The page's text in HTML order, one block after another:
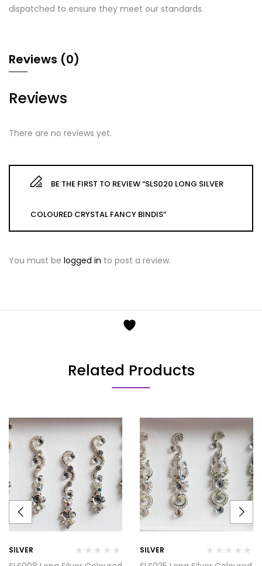
dispatched to ensure they meet our standards.
Reviews (0)
Reviews
There are no reviews yet.
BE THE FIRST TO REVIEW “SLS020 LONG SILVER
COLOURED CRYSTAL FANCY BINDIS”
You must be logged in to post a review.
Related Products
SILVER SILVER